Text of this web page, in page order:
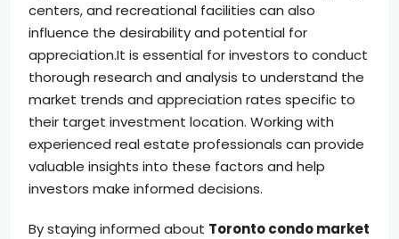
centers, and recreational facilities can also
influence the desirability and potential for
appreciation.It is essential for investors to conduct
thorough research and analysis to understand the
market trends and appreciation rates specific to
their target investment location. Working with
experienced real estate professionals can provide
valuable insights into these factors and help
investors make informed decisions.
By staying informed about Toronto condo market